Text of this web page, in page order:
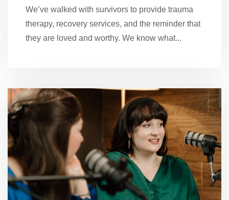
We’ve walked with survivors to provide trauma
therapy, recovery services, and the reminder that
they are loved and worthy. We know what...